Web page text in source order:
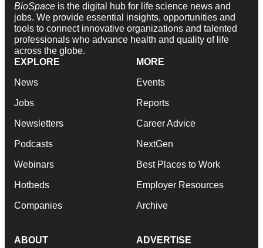
BioSpace is the digital hub for life science news and
jobs. We provide essential insights, opportunities and
tools to connect innovative organizations and talented
professionals who advance health and quality of life
across the globe.
EXPLORE
News
Jobs
Newsletters
Podcasts
Webinars
Hotbeds
Companies
MORE
Events
Reports
Career Advice
NextGen
Best Places to Work
Employer Resources
Archive
ABOUT ADVERTISE